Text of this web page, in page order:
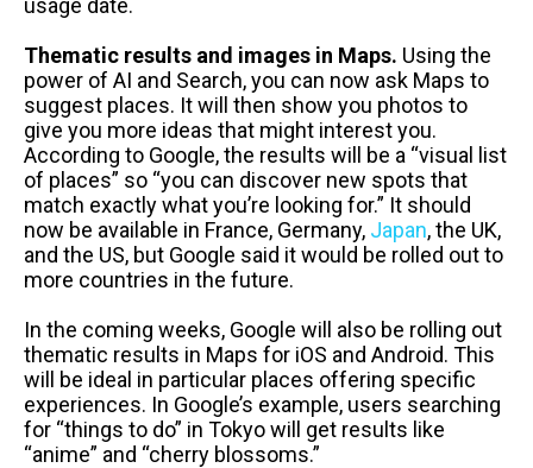
usage date.
Thematic results and images in Maps. Using the
power of AI and Search, you can now ask Maps to
suggest places. It will then show you photos to
give you more ideas that might interest you.
According to Google, the results will be a “visual list
of places” so “you can discover new spots that
match exactly what you’re looking for.” It should
now be available in France, Germany, Japan, the UK,
and the US, but Google said it would be rolled out to
more countries in the future.
In the coming weeks, Google will also be rolling out
thematic results in Maps for iOS and Android. This
will be ideal in particular places offering specific
experiences. In Google’s example, users searching
for “things to do” in Tokyo will get results like
“anime” and “cherry blossoms.”